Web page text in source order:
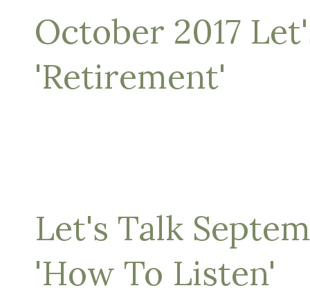
October 2017
'Retirement'
Let's Talk
'How To Listen'